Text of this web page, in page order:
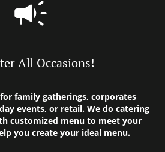
All Occasions!
family gatherings, corporates
events, or retail. We do catering
customized menu to meet your
you create your ideal menu.